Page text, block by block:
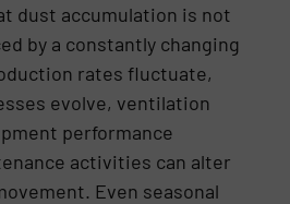
dust accumulation is not
by a constantly changing
rates fluctuate,
evolve, ventilation
performance
activities can alter
Even seasonal